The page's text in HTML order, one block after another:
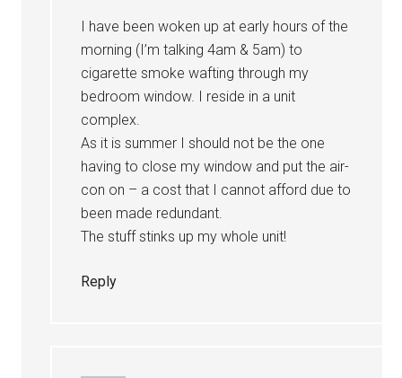
I have been woken up at early hours of the
morning (I’m talking 4am & 5am) to
cigarette smoke wafting through my
bedroom window. I reside in a unit
complex.
As it is summer I should not be the one
having to close my window and put the air-
con on – a cost that I cannot afford due to
been made redundant.
The stuff stinks up my whole unit!
Reply